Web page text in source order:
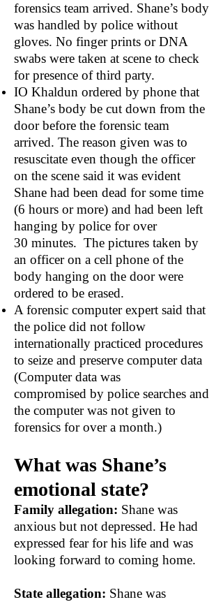
forensics team arrived. Shane’s body
was handled by police without
gloves. No finger prints or DNA
swabs were taken at scene to check
for presence of third party.
IO Khaldun ordered by phone that
Shane’s body be cut down from the
door before the forensic team
arrived. The reason given was to
resuscitate even though the officer
on the scene said it was evident
Shane had been dead for some time
(6 hours or more) and had been left
hanging by police for over
30 minutes. The pictures taken by
an officer on a cell phone of the
body hanging on the door were
ordered to be erased.
A forensic computer expert said that
the police did not follow
internationally practiced procedures
to seize and preserve computer data
(Computer data was
compromised by police searches and
the computer was not given to
forensics for over a month.)
What was Shane’s
emotional state?
Family allegation: Shane was
anxious but not depressed. He had
expressed fear for his life and was
looking forward to coming home.
State allegation: Shane was